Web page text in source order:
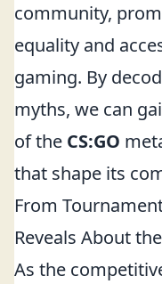
community,
equality and
gaming. By
myths, we can
of the CS:GO
that shape its
From
Reveals About
As the